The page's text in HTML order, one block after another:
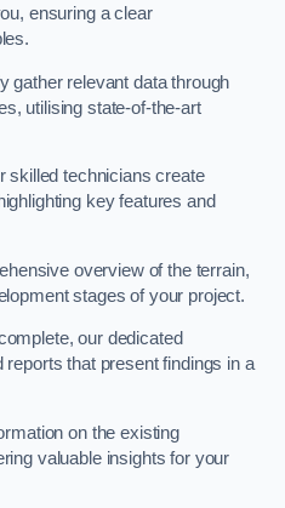
ensuring a clear
gather relevant data through
utilising state-of-the-art
skilled technicians create
key features and
overview of the terrain,
stages of your project.
our dedicated
that present findings in a
on the existing
valuable insights for your